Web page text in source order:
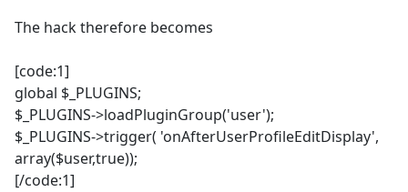
The hack therefore becomes
[code:1]
global $_PLUGINS;
$_PLUGINS->loadPluginGroup('user');
$_PLUGINS->trigger( 'onAfterUserProfileEditDisplay',
array($user,true));
[/code:1]